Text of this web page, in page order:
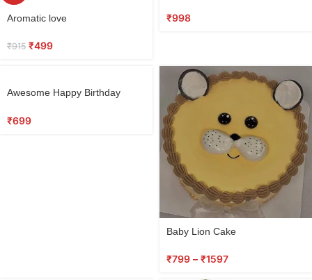
Aromatic love
₹915 ₹499
₹998
Awesome Happy Birthday
₹699
Baby Lion Cake
₹799 – ₹1597